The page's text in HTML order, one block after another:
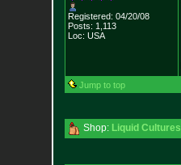
Registered: 04/20/08
Posts: 1,113
Loc: USA
Jump to top
Shop: Liquid Cultures